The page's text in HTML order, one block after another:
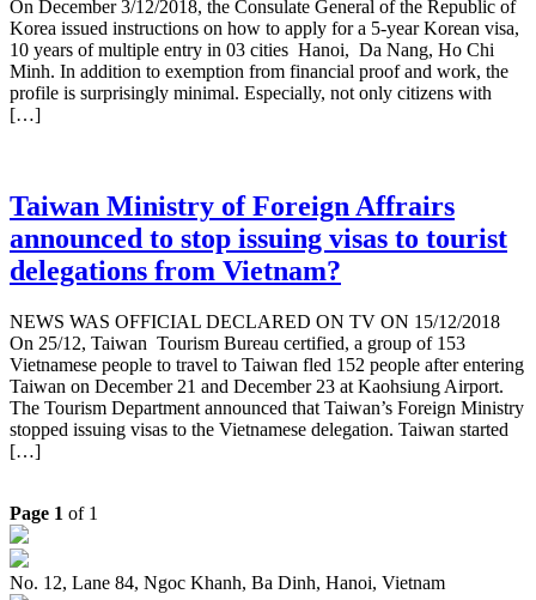
On December 3/12/2018, the Consulate General of the Republic of
Korea issued instructions on how to apply for a 5-year Korean visa,
10 years of multiple entry in 03 cities Hanoi, Da Nang, Ho Chi
Minh. In addition to exemption from financial proof and work, the
profile is surprisingly minimal. Especially, not only citizens with
[…]
Taiwan Ministry of Foreign Affrairs
announced to stop issuing visas to tourist
delegations from Vietnam?
NEWS WAS OFFICIAL DECLARED ON TV ON 15/12/2018
On 25/12, Taiwan Tourism Bureau certified, a group of 153
Vietnamese people to travel to Taiwan fled 152 people after entering
Taiwan on December 21 and December 23 at Kaohsiung Airport.
The Tourism Department announced that Taiwan’s Foreign Ministry
stopped issuing visas to the Vietnamese delegation. Taiwan started
[…]
Page 1 of 1
No. 12, Lane 84, Ngoc Khanh, Ba Dinh, Hanoi, Vietnam